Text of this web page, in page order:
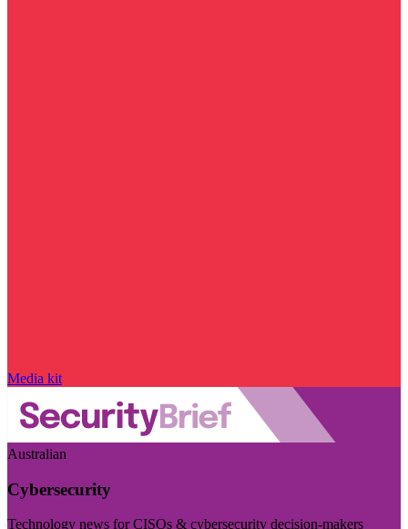
Media kit
Australian
Cybersecurity
Technology news for CISOs & cybersecurity decision-makers